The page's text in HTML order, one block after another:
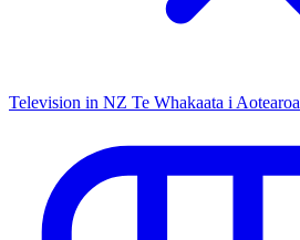
Television in NZ Te Whakaata i Aotearoa